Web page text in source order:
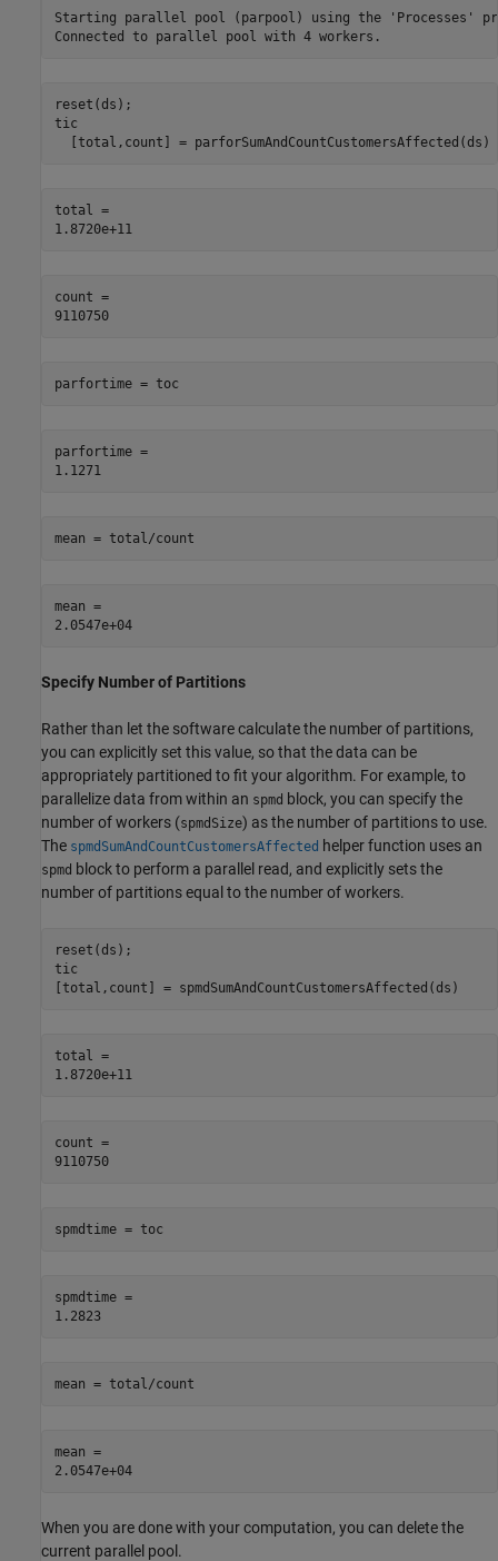
Starting parallel pool (parpool) using the 'Processes'
reset(ds);
tic
  [total,count] = parforSumAndCountCustomersAffected(ds)
total =
count =
9110750
parfortime = toc
parfortime =
mean = total/count
mean =
2.0547e+04
Specify Number of Partitions
Rather than let the software calculate the number of partitions,
you can explicitly set this value, so that the data can be
appropriately partitioned to fit your algorithm. For example, to
parallelize data from within an spmd block, you can specify the
number of workers (spmdSize) as the number of partitions to use.
The spmdSumAndCountCustomersAffected helper function uses an
spmd block to perform a parallel read, and explicitly sets the
number of partitions equal to the number of workers.
reset(ds);
tic
[total,count] = spmdSumAndCountCustomersAffected(ds)
total =
count =
9110750
spmdtime = toc
spmdtime =
1.2823
mean = total/count
mean =
2.0547e+04
When you are done with your computation, you can delete the
current parallel pool.